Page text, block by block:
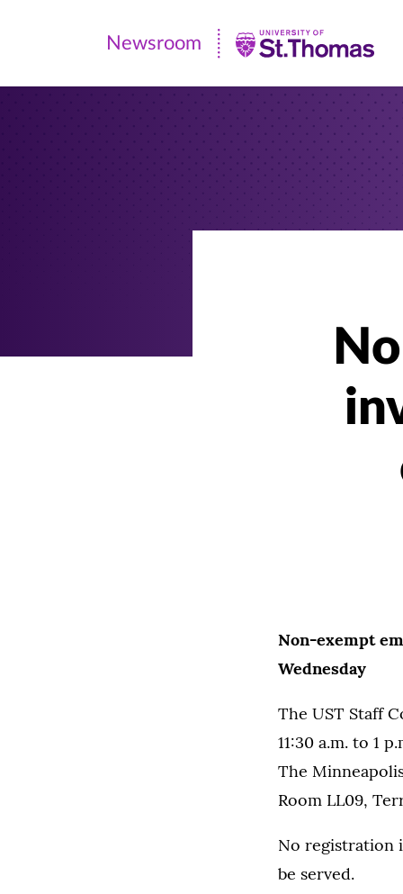
Newsroom
|
Newsroom
Non-exempt
Wednesday
The UST Staff
11:30 a.m. to 1
The
Room LL09,
No registration
be served.